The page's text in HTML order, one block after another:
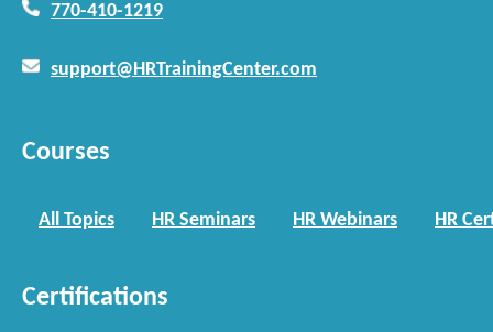
770-410-1219
support@HRTrainingCenter.com
Courses
All Topics HR Seminars HR Webinars HR
Certifications